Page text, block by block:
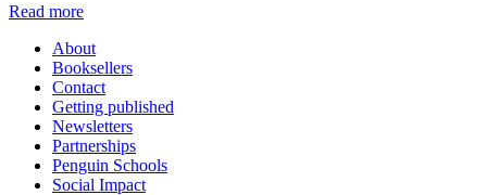
Read more
About
Booksellers
Contact
Getting published
Newsletters
Partnerships
Penguin Schools
Social Impact